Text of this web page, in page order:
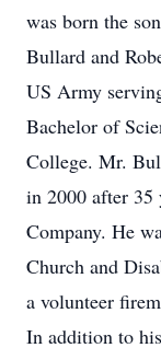
was born the
Bullard and
US Army
Bachelor of
College. Mr.
in 2000 after 35
Company. He
Church and
a volunteer
In addition to